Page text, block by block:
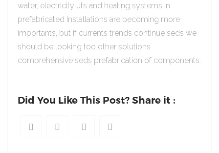
water, electricity uts and heating systems in
prefabricated Installations are becoming more
importants, but if currents trends continue seds we
should be looking too other solutions
comprehensive seds prefabrication of components.
Did You Like This Post? Share it :